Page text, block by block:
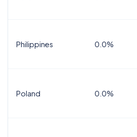
Philippines 0.0%
Poland 0.0%